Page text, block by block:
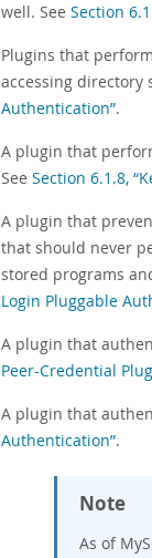
well. See Section
Plugins that
accessing directory
Authentication”.
A plugin that
See Section 6.1.8,
A plugin that
that should never
stored programs
Login Pluggable
A plugin that
Peer-Credential
A plugin that
Authentication”.
Note
As of